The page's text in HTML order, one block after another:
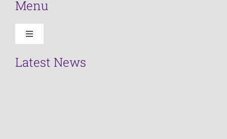
Menu
Toggle
Home
Latest News